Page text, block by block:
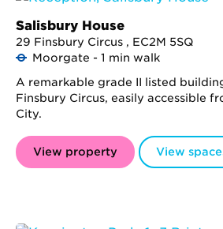
Salisbury House
29 Finsbury Circus , EC2M 5SQ
Moorgate - 1 min walk
A remarkable grade II listed
Finsbury Circus, easily accessible
City.
View property View